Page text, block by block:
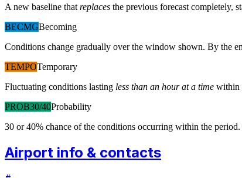
A new baseline that replaces the previous forecast completely,
BECMGBecoming
Conditions change gradually over the window shown. By the
TEMPOTemporary
Fluctuating conditions lasting less than an hour at a time within
PROB30/40Probability
30 or 40% chance of the conditions occurring within the
Airport info & contacts